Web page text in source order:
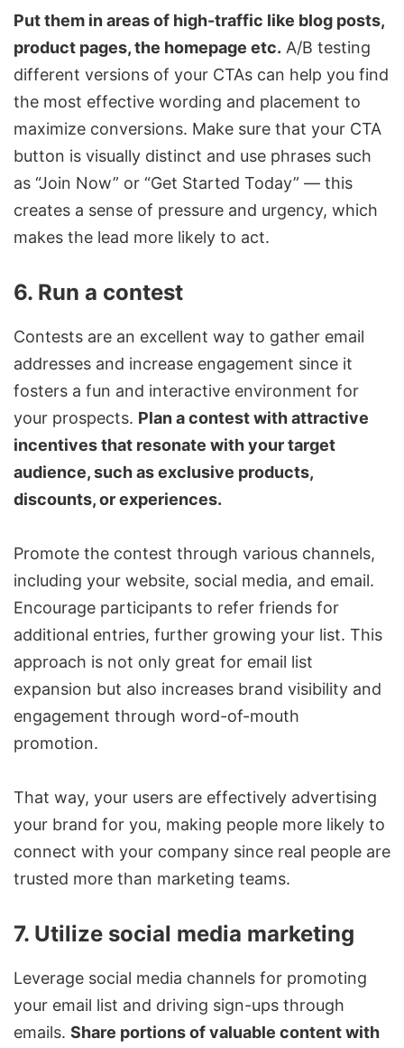
Put them in areas of high-traffic like blog posts,
product pages, the homepage etc. A/B testing
different versions of your CTAs can help you find
the most effective wording and placement to
maximize conversions. Make sure that your CTA
button is visually distinct and use phrases such
as “Join Now” or “Get Started Today” — this
creates a sense of pressure and urgency, which
makes the lead more likely to act.
6. Run a contest
Contests are an excellent way to gather email
addresses and increase engagement since it
fosters a fun and interactive environment for
your prospects. Plan a contest with attractive
incentives that resonate with your target
audience, such as exclusive products,
discounts, or experiences.
Promote the contest through various channels,
including your website, social media, and email.
Encourage participants to refer friends for
additional entries, further growing your list. This
approach is not only great for email list
expansion but also increases brand visibility and
engagement through word-of-mouth
promotion.
That way, your users are effectively advertising
your brand for you, making people more likely to
connect with your company since real people are
trusted more than marketing teams.
7. Utilize social media marketing
Leverage social media channels for promoting
your email list and driving sign-ups through
emails. Share portions of valuable content with